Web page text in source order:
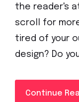
the reader's
scroll for
tired of your
design? Do
Continue